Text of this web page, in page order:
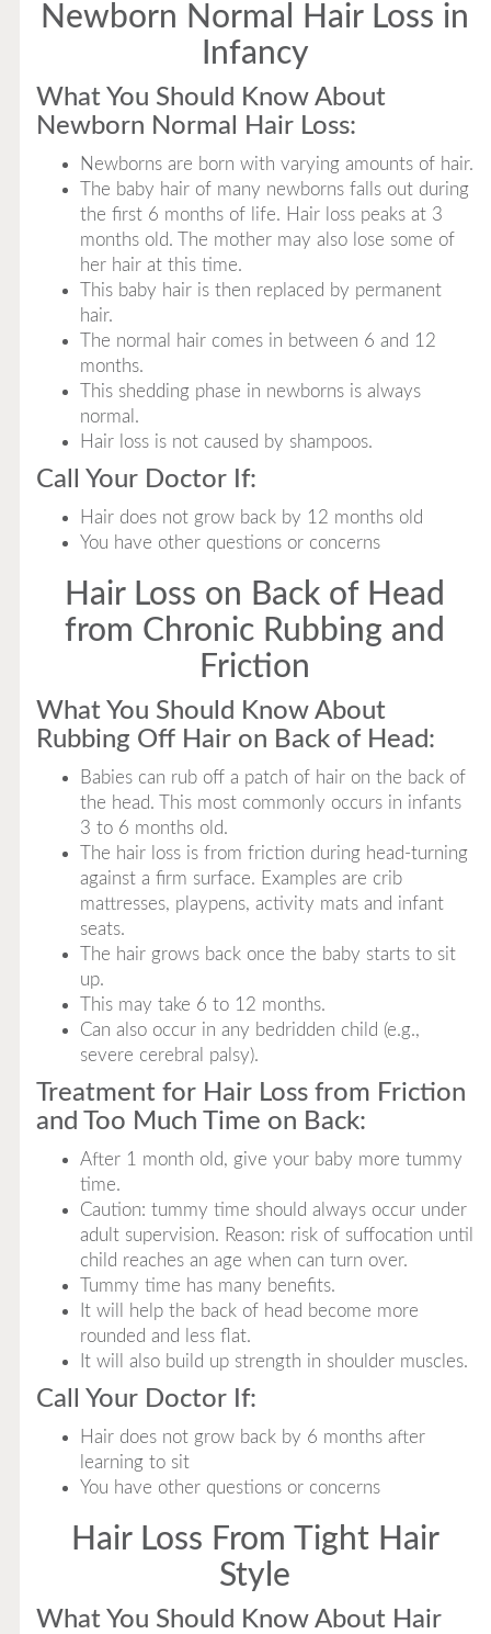
Newborn Normal Hair Loss in
Infancy
What You Should Know About
Newborn Normal Hair Loss:
Newborns are born with varying amounts of hair.
The baby hair of many newborns falls out during
the first 6 months of life. Hair loss peaks at 3
months old. The mother may also lose some of
her hair at this time.
This baby hair is then replaced by permanent
hair.
The normal hair comes in between 6 and 12
months.
This shedding phase in newborns is always
normal.
Hair loss is not caused by shampoos.
Call Your Doctor If:
Hair does not grow back by 12 months old
You have other questions or concerns
Hair Loss on Back of Head
from Chronic Rubbing and
Friction
What You Should Know About
Rubbing Off Hair on Back of Head:
Babies can rub off a patch of hair on the back of
the head. This most commonly occurs in infants
3 to 6 months old.
The hair loss is from friction during head-turning
against a firm surface. Examples are crib
mattresses, playpens, activity mats and infant
seats.
The hair grows back once the baby starts to sit
up.
This may take 6 to 12 months.
Can also occur in any bedridden child (e.g.,
severe cerebral palsy).
Treatment for Hair Loss from Friction
and Too Much Time on Back:
After 1 month old, give your baby more tummy
time.
Caution: tummy time should always occur under
adult supervision. Reason: risk of suffocation until
child reaches an age when can turn over.
Tummy time has many benefits.
It will help the back of head become more
rounded and less flat.
It will also build up strength in shoulder muscles.
Call Your Doctor If:
Hair does not grow back by 6 months after
learning to sit
You have other questions or concerns
Hair Loss From Tight Hair
Style
What You Should Know About Hair